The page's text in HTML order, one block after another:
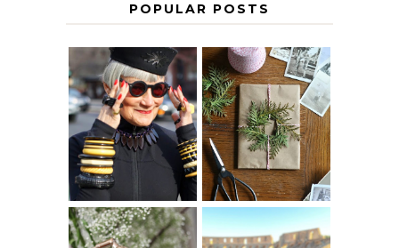
POPULAR POSTS
IS 60 THE NEW
40? HOW TO
AGE
GRACEFULLY
A HOMEMADE
CHRISTMAS -
PAPER
INSPIRATION